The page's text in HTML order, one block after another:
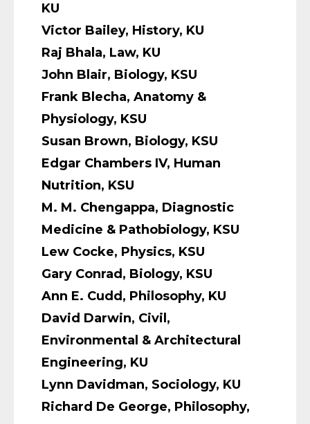
KU
Victor Bailey, History, KU
Raj Bhala, Law, KU
John Blair, Biology, KSU
Frank Blecha, Anatomy &
Physiology, KSU
Susan Brown, Biology, KSU
Edgar Chambers IV, Human
Nutrition, KSU
M. M. Chengappa, Diagnostic
Medicine & Pathobiology, KSU
Lew Cocke, Physics, KSU
Gary Conrad, Biology, KSU
Ann E. Cudd, Philosophy, KU
David Darwin, Civil,
Environmental & Architectural
Engineering, KU
Lynn Davidman, Sociology, KU
Richard De George, Philosophy,